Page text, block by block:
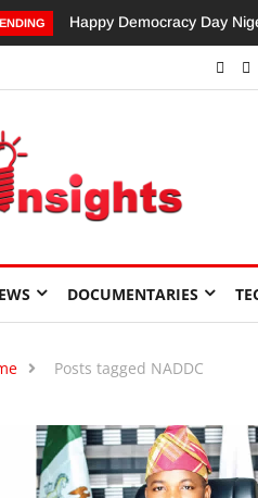
NigeriaDangote’s Call for
Investments to Drive
DOCUMENTARIES
Posts tagged NADDC